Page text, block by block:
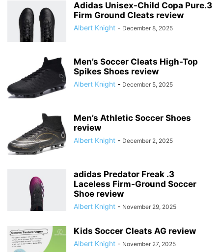
Adidas Unisex-Child Copa Pure.3
Firm Ground Cleats review
Albert Knight - December 8, 2025
Men’s Soccer Cleats High-Top
Spikes Shoes review
Albert Knight - December 5, 2025
Men’s Athletic Soccer Shoes
review
Albert Knight - December 2, 2025
adidas Predator Freak .3
Laceless Firm-Ground Soccer
Shoe review
Albert Knight - November 29, 2025
Kids Soccer Cleats AG review
Albert Knight - November 27, 2025